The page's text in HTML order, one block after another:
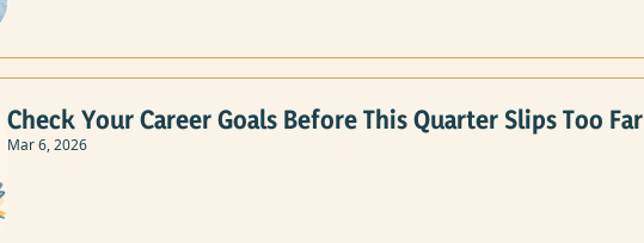
Check Your Career Goals Before This Quarter Slips Too Far
Mar 6, 2026